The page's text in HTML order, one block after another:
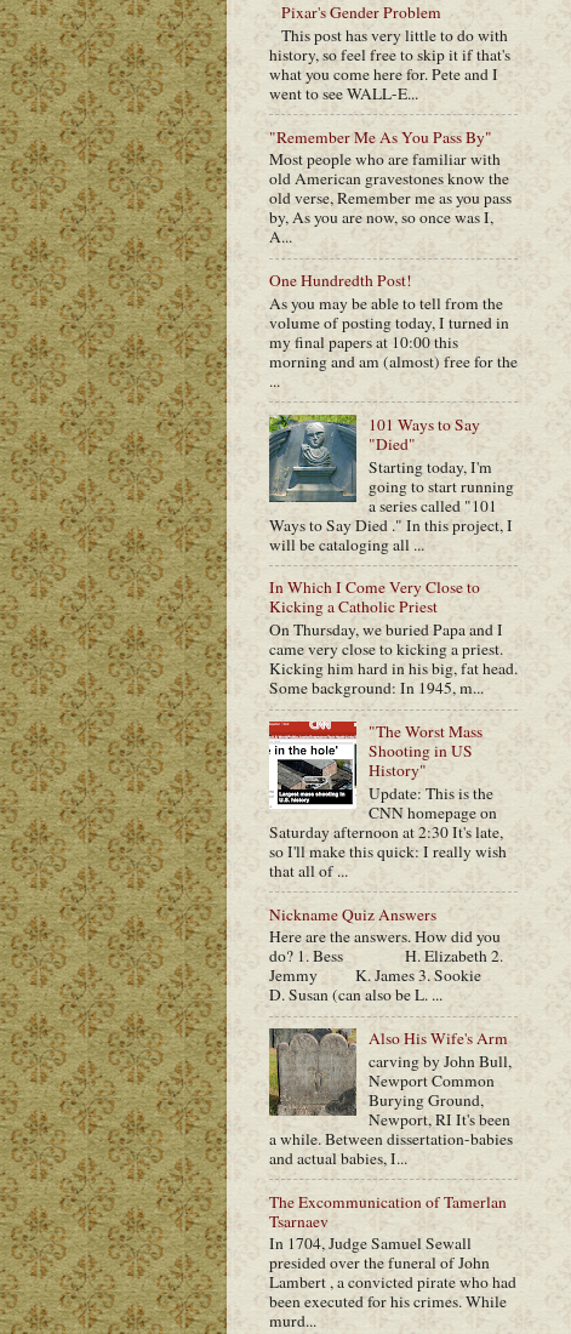
Pixar's Gender Problem
This post has very little to do with
history, so feel free to skip it if that's
what you come here for. Pete and I
went to see WALL-E...
"Remember Me As You Pass By"
Most people who are familiar with
old American gravestones know the
old verse, Remember me as you pass
by, As you are now, so once was I,
A...
One Hundredth Post!
As you may be able to tell from the
volume of posting today, I turned in
my final papers at 10:00 this
morning and am (almost) free for the
...
101 Ways to Say
"Died"
Starting today, I'm
going to start running
a series called "101
Ways to Say Died ." In this project, I
will be cataloging all ...
In Which I Come Very Close to
Kicking a Catholic Priest
On Thursday, we buried Papa and I
came very close to kicking a priest.
Kicking him hard in his big, fat head.
Some background: In 1945, m...
"The Worst Mass
Shooting in US
History"
Update: This is the
CNN homepage on
Saturday afternoon at 2:30 It's late,
so I'll make this quick: I really wish
that all of ...
Nickname Quiz Answers
Here are the answers. How did you
do? 1. Bess H. Elizabeth 2.
Jemmy K. James 3. Sookie
D. Susan (can also be L. ...
Also His Wife's Arm
carving by John Bull,
Newport Common
Burying Ground,
Newport, RI It's been
a while. Between dissertation-babies
and actual babies, I...
The Excommunication of Tamerlan
Tsarnaev
In 1704, Judge Samuel Sewall
presided over the funeral of John
Lambert , a convicted pirate who had
been executed for his crimes. While
murd...